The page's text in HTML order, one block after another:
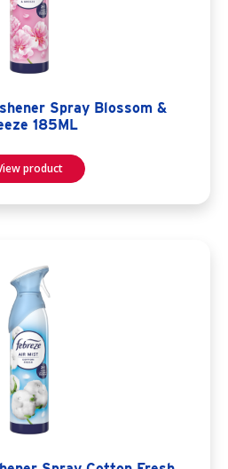
Spray Blossom &
185ML
product